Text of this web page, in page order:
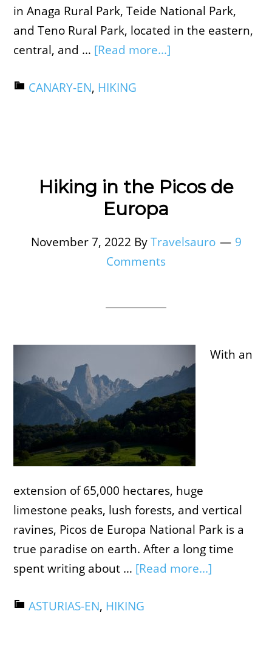
in Anaga Rural Park, Teide National Park,
and Teno Rural Park, located in the eastern,
central, and … [Read more...]
CANARY-EN, HIKING
Hiking in the Picos de
Europa
November 7, 2022 ByTravelsauro
9
Comments
With an
extension of ​​65,000 hectares, huge
limestone peaks, lush forests, and vertical
ravines, Picos de Europa National Park is a
true paradise on earth. After a long time
spent writing about … [Read more...]
ASTURIAS-EN, HIKING